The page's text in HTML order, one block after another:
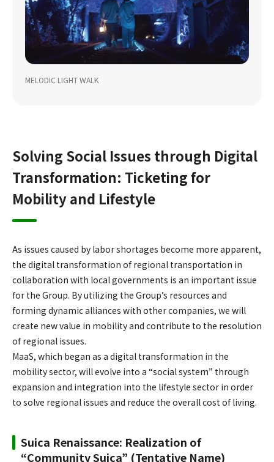
MELODIC LIGHT WALK
Solving Social Issues through Digital
Transformation: Ticketing for
Mobility and Lifestyle
As issues caused by labor shortages become more apparent,
the digital transformation of regional transportation in
collaboration with local governments is an important issue
for the Group. By utilizing the Group’s resources and
forming dynamic alliances with other companies, we will
create new value in mobility and contribute to the resolution
of regional issues.
MaaS, which began as a digital transformation in the
mobility sector, will evolve into a “social system” through
expansion and integration into the lifestyle sector in order
to solve regional issues and reduce the overall cost of living.
Suica Renaissance: Realization of
“Community Suica” (Tentative Name)